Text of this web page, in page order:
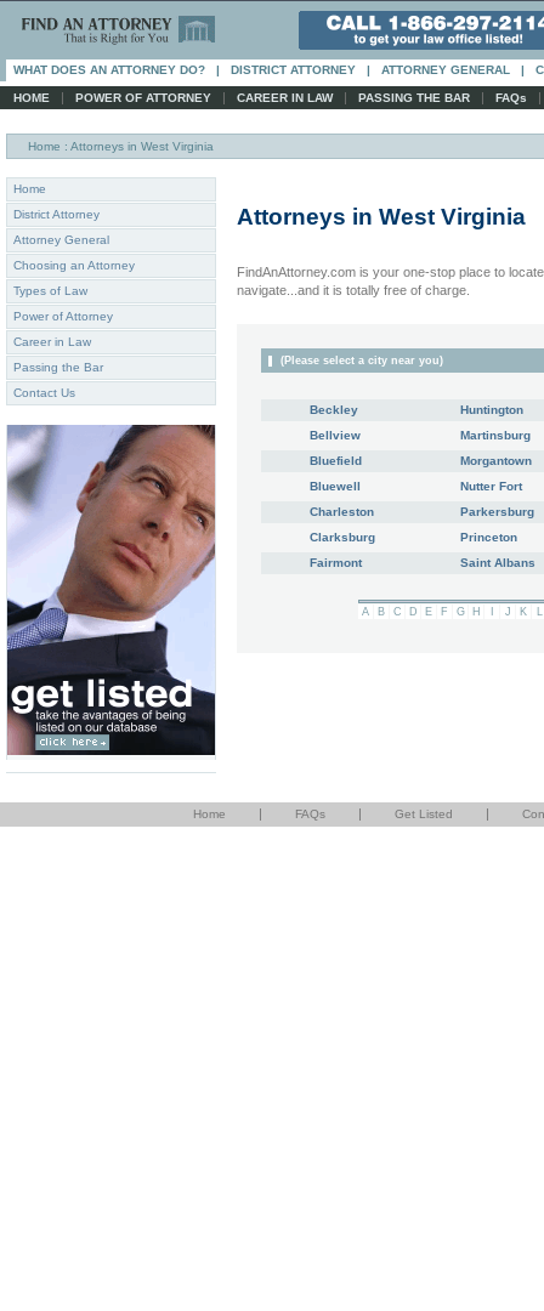
WHAT DOES AN ATTORNEY DO? | DISTRICT ATTORNEY | ATTORNEY GENERAL |
HOME | POWER OF ATTORNEY | CAREER IN LAW | PASSING THE BAR | FAQs |
Home : Attorneys in West Virginia
Home
District Attorney
Attorney General
Choosing an Attorney
Types of Law
Power of Attorney
Career in Law
Passing the Bar
Contact Us
Attorneys in West Virginia
FindAnAttorney.com is your one-stop place to
navigate...and it is totally free of charge.
(Please select a city near you)
Beckley
Bellview
Bluefield
Bluewell
Charleston
Clarksburg
Fairmont
Huntington
Martinsburg
Morgantown
Nutter Fort
Parkersburg
Princeton
Saint Albans
A B C D E F G H J K L
Home | FAQs | Get Listed |